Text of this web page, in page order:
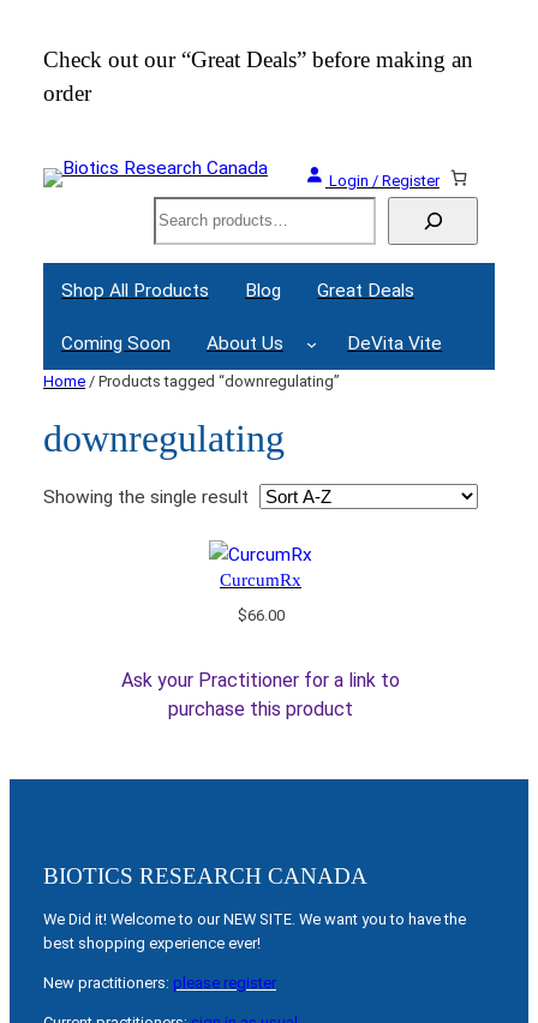
Check out our “Great Deals” before making an
order
Login / Register
Search
Shop All Products Blog Great Deals
Coming Soon About Us DeVita Vite
Home / Products tagged “downregulating”
downregulating
Showing the single result
CurcumRx
$66.00
Ask your Practitioner for a link to
purchase this product
BIOTICS RESEARCH CANADA
We Did it! Welcome to our NEW SITE. We want you to have the
best shopping experience ever!
New practitioners: please register